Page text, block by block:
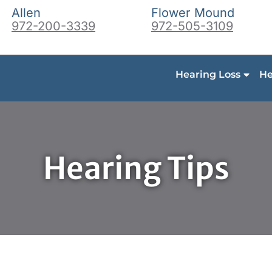
Allen
972-200-3339
Flower Mound
972-505-3109
Hearing Loss
Hearing Tips